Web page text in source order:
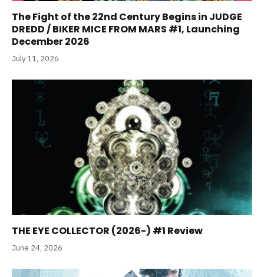
The Fight of the 22nd Century Begins in JUDGE
DREDD / BIKER MICE FROM MARS #1, Launching
December 2026
July 11, 2026
THE EYE COLLECTOR (2026-) #1 Review
June 24, 2026